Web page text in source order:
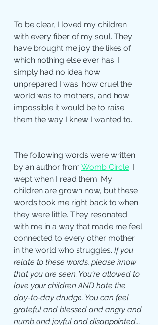
To be clear, I loved my children
with every fiber of my soul. They
have brought me joy the likes of
which nothing else ever has. I
simply had no idea how
unprepared I was, how cruel the
world was to mothers, and how
impossible it would be to raise
them the way I knew I wanted to.
The following words were written
by an author from Womb Circle. I
wept when I read them. My
children are grown now, but these
words took me right back to when
they were little. They resonated
with me in a way that made me feel
connected to every other mother
in the world who struggles. If you
relate to these words, please know
that you are seen. You're allowed to
love your children AND hate the
day-to-day drudge. You can feel
grateful and blessed and angry and
numb and joyful and disappointed...